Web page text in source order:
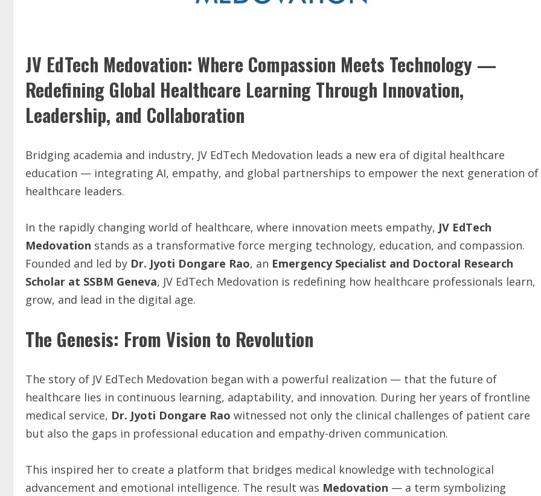
JV EdTech Medovation: Where Compassion Meets Technology —
Redefining Global Healthcare Learning Through Innovation,
Leadership, and Collaboration
Bridging academia and industry, JV EdTech Medovation leads a new era of digital healthcare
education — integrating AI, empathy, and global partnerships to empower the next generation of
healthcare leaders.
In the rapidly changing world of healthcare, where innovation meets empathy, JV EdTech
Medovation stands as a transformative force merging technology, education, and compassion.
Founded and led by Dr. Jyoti Dongare Rao, an Emergency Specialist and Doctoral Research
Scholar at SSBM Geneva, JV EdTech Medovation is redefining how healthcare professionals learn,
grow, and lead in the digital age.
The Genesis: From Vision to Revolution
The story of JV EdTech Medovation began with a powerful realization — that the future of
healthcare lies in continuous learning, adaptability, and innovation. During her years of frontline
medical service, Dr. Jyoti Dongare Rao witnessed not only the clinical challenges of patient care
but also the gaps in professional education and empathy-driven communication.
This inspired her to create a platform that bridges medical knowledge with technological
advancement and emotional intelligence. The result was Medovation — a term symbolizing